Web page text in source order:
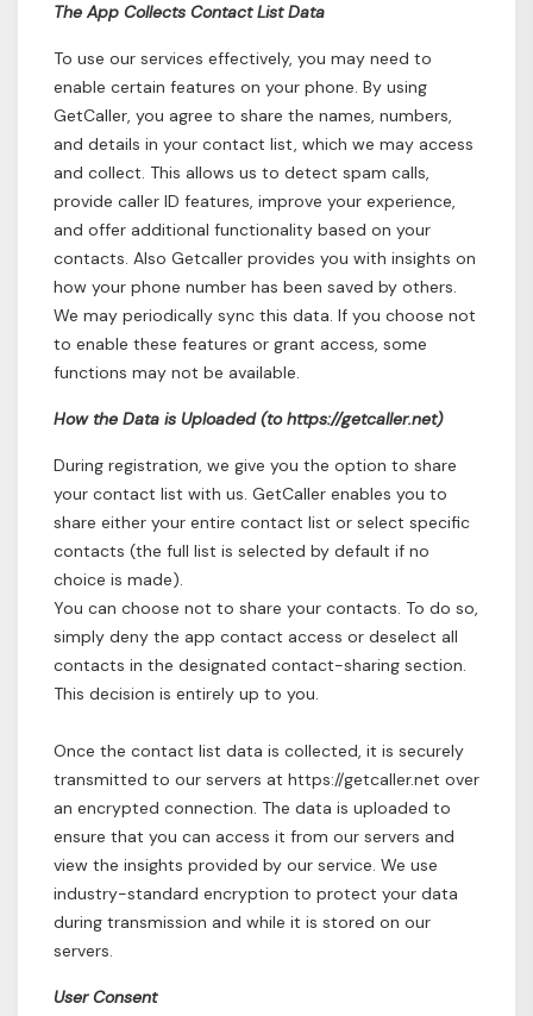
The App Collects Contact List Data
To use our services effectively, you may need to
enable certain features on your phone. By using
GetCaller, you agree to share the names, numbers,
and details in your contact list, which we may access
and collect. This allows us to detect spam calls,
provide caller ID features, improve your experience,
and offer additional functionality based on your
contacts. Also Getcaller provides you with insights on
how your phone number has been saved by others.
We may periodically sync this data. If you choose not
to enable these features or grant access, some
functions may not be available.
How the Data is Uploaded (to https://getcaller.net)
During registration, we give you the option to share
your contact list with us. GetCaller enables you to
share either your entire contact list or select specific
contacts (the full list is selected by default if no
choice is made).
You can choose not to share your contacts. To do so,
simply deny the app contact access or deselect all
contacts in the designated contact-sharing section.
This decision is entirely up to you.
Once the contact list data is collected, it is securely
transmitted to our servers at https://getcaller.net over
an encrypted connection. The data is uploaded to
ensure that you can access it from our servers and
view the insights provided by our service. We use
industry-standard encryption to protect your data
during transmission and while it is stored on our
servers.
User Consent